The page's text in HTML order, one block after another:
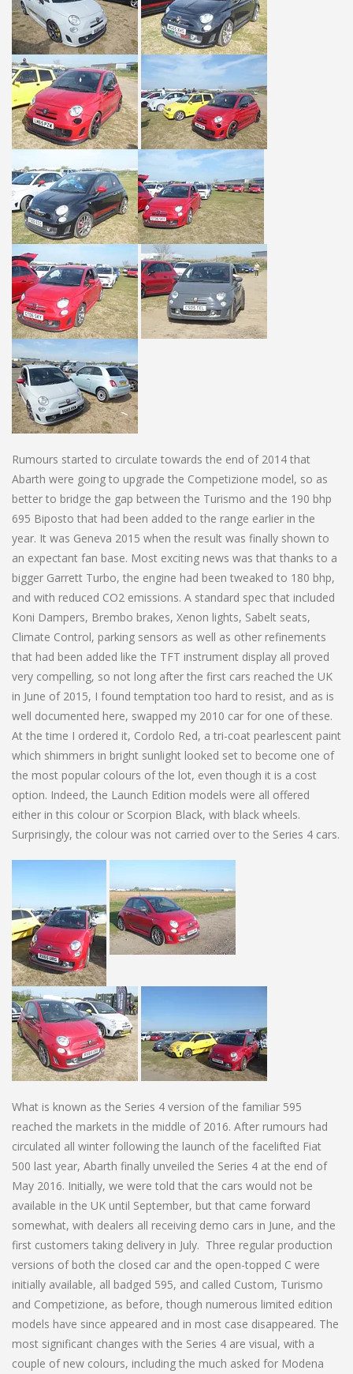
Rumours started to circulate towards the end of 2014 that
Abarth were going to upgrade the Competizione model, so as
better to bridge the gap between the Turismo and the 190 bhp
695 Biposto that had been added to the range earlier in the
year. It was Geneva 2015 when the result was finally shown to
an expectant fan base. Most exciting news was that thanks to a
bigger Garrett Turbo, the engine had been tweaked to 180 bhp,
and with reduced CO2 emissions. A standard spec that included
Koni Dampers, Brembo brakes, Xenon lights, Sabelt seats,
Climate Control, parking sensors as well as other refinements
that had been added like the TFT instrument display all proved
very compelling, so not long after the first cars reached the UK
in June of 2015, I found temptation too hard to resist, and as is
well documented here, swapped my 2010 car for one of these.
At the time I ordered it, Cordolo Red, a tri-coat pearlescent paint
which shimmers in bright sunlight looked set to become one of
the most popular colours of the lot, even though it is a cost
option. Indeed, the Launch Edition models were all offered
either in this colour or Scorpion Black, with black wheels.
Surprisingly, the colour was not carried over to the Series 4 cars.
What is known as the Series 4 version of the familiar 595
reached the markets in the middle of 2016. After rumours had
circulated all winter following the launch of the facelifted Fiat
500 last year, Abarth finally unveiled the Series 4 at the end of
May 2016. Initially, we were told that the cars would not be
available in the UK until September, but that came forward
somewhat, with dealers all receiving demo cars in June, and the
first customers taking delivery in July. Three regular production
versions of both the closed car and the open-topped C were
initially available, all badged 595, and called Custom, Turismo
and Competizione, as before, though numerous limited edition
models have since appeared and in most case disappeared. The
most significant changes with the Series 4 are visual, with a
couple of new colours, including the much asked for Modena